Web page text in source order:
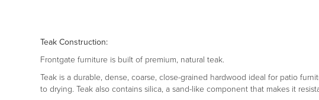
Teak Construction:
Frontgate furniture is built of premium, natural teak.
Teak is a durable, dense, coarse, close-grained hardwood ideal for patio
to drying. Teak also contains silica, a sand-like component that makes it